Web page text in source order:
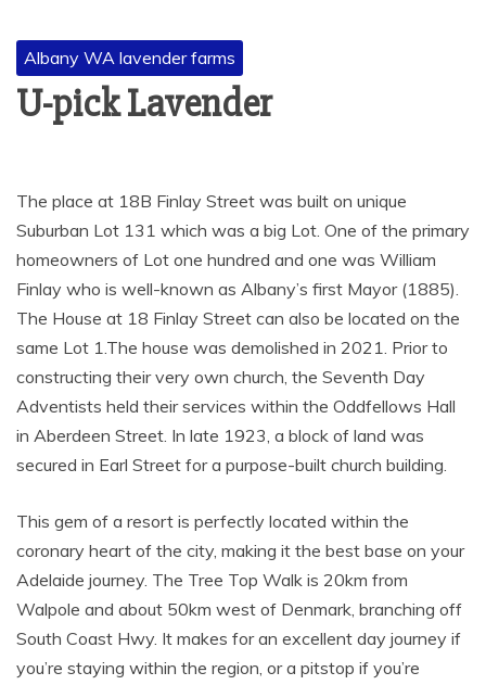
Albany WA lavender farms
U-pick Lavender
The place at 18B Finlay Street was built on unique
Suburban Lot 131 which was a big Lot. One of the primary
homeowners of Lot one hundred and one was William
Finlay who is well-known as Albany’s first Mayor (1885).
The House at 18 Finlay Street can also be located on the
same Lot 1.The house was demolished in 2021. Prior to
constructing their very own church, the Seventh Day
Adventists held their services within the Oddfellows Hall
in Aberdeen Street. In late 1923, a block of land was
secured in Earl Street for a purpose-built church building.
This gem of a resort is perfectly located within the
coronary heart of the city, making it the best base on your
Adelaide journey. The Tree Top Walk is 20km from
Walpole and about 50km west of Denmark, branching off
South Coast Hwy. It makes for an excellent day journey if
you’re staying within the region, or a pitstop if you’re